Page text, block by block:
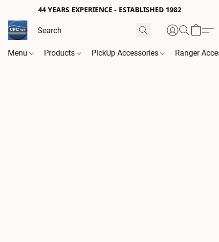
44 YEARS EXPERIENCE - ESTABLISHED 1982
Menu Products PickUp Accessories Ranger